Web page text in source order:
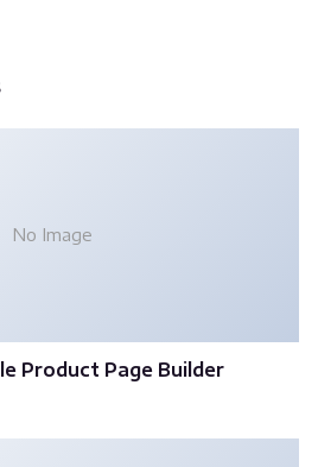
No Image
Product Page Builder